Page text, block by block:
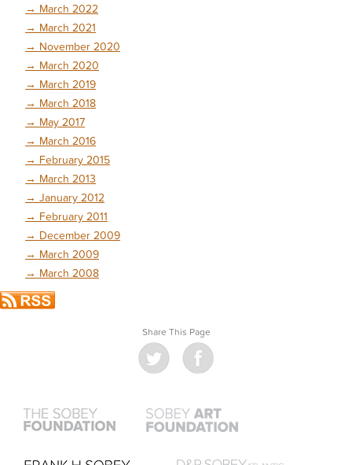
→ March 2022
→ March 2021
→ November 2020
→ March 2020
→ March 2019
→ March 2018
→ May 2017
→ March 2016
→ February 2015
→ March 2013
→ January 2012
→ February 2011
→ December 2009
→ March 2009
→ March 2008
Share This Page